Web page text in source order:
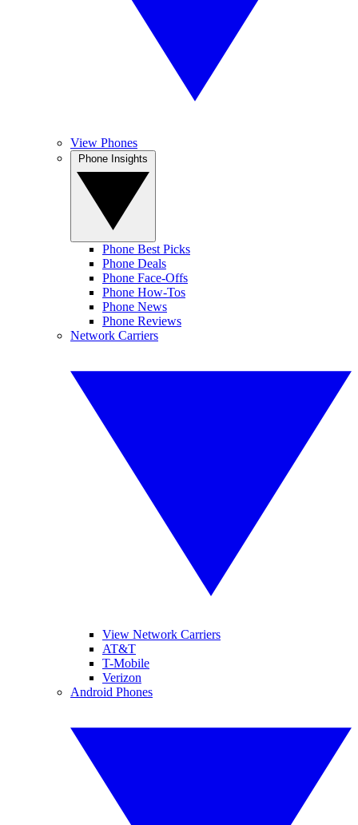
View Phones
Phone Best Picks
Phone Deals
Phone Face-Offs
Phone How-Tos
Phone News
Phone Reviews
Network Carriers
View Network Carriers
AT&T
T-Mobile
Verizon
Android Phones